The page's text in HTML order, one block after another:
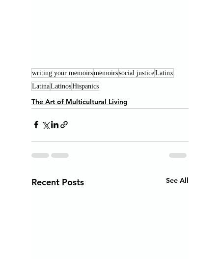
writing your memoirsmemoirssocial justiceLatinx
LatinaLatinosHispanics
The Art of Multicultural Living
Recent Posts See All